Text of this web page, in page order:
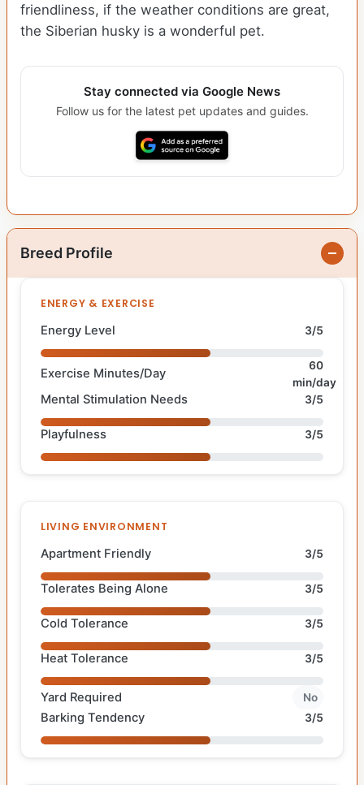
friendliness, if the weather conditions are great,
the Siberian husky is a wonderful pet.
Stay connected via Google News
Follow us for the latest pet updates and guides.
Breed Profile
ENERGY & EXERCISE
Energy Level 3/5
Exercise Minutes/Day
60
min/day
Mental Stimulation Needs 3/5
Playfulness 3/5
LIVING ENVIRONMENT
Apartment Friendly 3/5
Tolerates Being Alone 3/5
Cold Tolerance 3/5
Heat Tolerance 3/5
Yard Required No
Barking Tendency 3/5